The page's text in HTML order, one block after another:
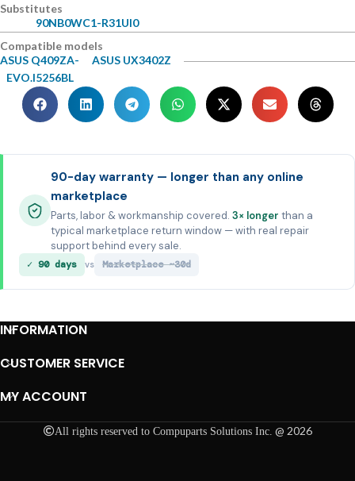
Substitutes
90NB0WC1-R31UI0
Compatible models
ASUS Q409ZA-
EVO.I5256BL
ASUS UX3402Z
90-day warranty — longer than any online
marketplace
Parts, labor & workmanship covered. 3× longer than a
typical marketplace return window — with real repair
support behind every sale.
✓ 90 days vs Marketplace ~30d
INFORMATION
CUSTOMER SERVICE
MY ACCOUNT
All rights reserved to Compuparts Solutions Inc. @ 2026